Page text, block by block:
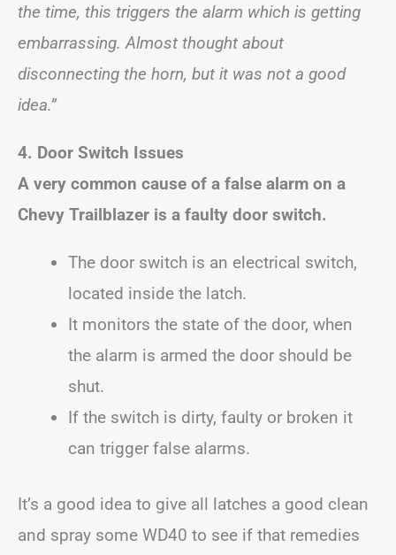
the time, this triggers the alarm which is getting
embarrassing. Almost thought about
disconnecting the horn, but it was not a good
idea.”
4. Door Switch Issues
A very common cause of a false alarm on a
Chevy Trailblazer is a faulty door switch.
The door switch is an electrical switch,
located inside the latch.
It monitors the state of the door, when
the alarm is armed the door should be
shut.
If the switch is dirty, faulty or broken it
can trigger false alarms.
It’s a good idea to give all latches a good clean
and spray some WD40 to see if that remedies